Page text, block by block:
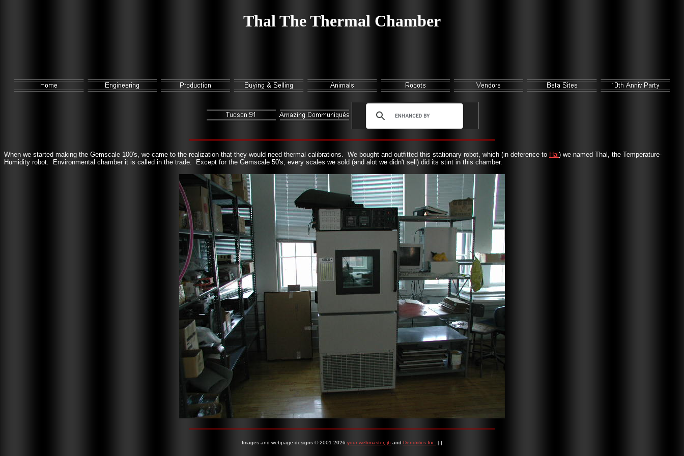
Thal The Thermal Chamber
When we started making the Gemscale 100's, we came to the realization that they would need thermal calibrations. We bought and outfitted this stationary robot, which (in deference to Hal) we named Thal, the Temperature-
Humidity robot. Environmental chamber it is called in the trade. Except for the Gemscale 50's, every scales we sold (and alot we didn't sell) did its stint in this chamber.
Images and webpage designs © 2001-2026 your webmaster, jb and Dendritics Inc. [-]